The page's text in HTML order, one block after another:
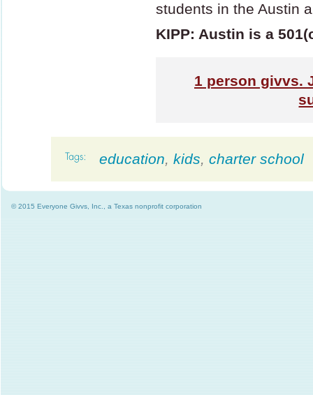
students in the Austin
KIPP: Austin is a
1 person givvs.
education, kids, charter school
© 2015 Everyone Givvs, Inc., a Texas nonprofit corporation